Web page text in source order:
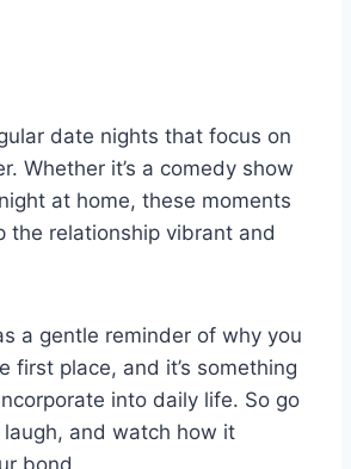
date nights that focus on
Whether it’s a comedy show
at home, these moments
the relationship vibrant and
a gentle reminder of why you
first place, and it’s something
into daily life. So go
and watch how it